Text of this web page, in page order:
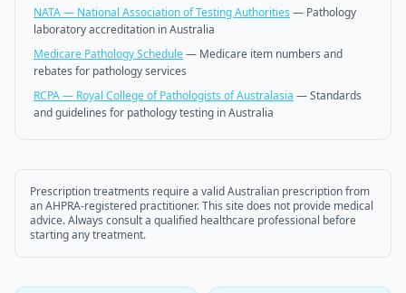
NATA — National Association of Testing Authorities — Pathology
laboratory accreditation in Australia
Medicare Pathology Schedule— Medicare item numbers and
rebates for pathology services
RCPA — Royal College of Pathologists of Australasia —Standards
and guidelines for pathology testing in Australia
Prescription treatments require a valid Australian prescription from
an AHPRA-registered practitioner. This site does not provide medical
advice. Always consult a qualified healthcare professional before
starting any treatment.